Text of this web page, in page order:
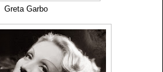
Greta Garbo